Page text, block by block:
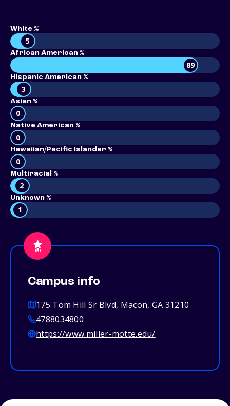
White %
5
African American %
89
Hispanic American %
3
Asian %
0
Native American %
0
Hawaiian/Pacific Islander %
0
Multiracial %
2
Unknown %
1
Campus info
175 Tom Hill Sr Blvd, Macon, GA 31210
4788034800
https://www.miller-motte.edu/